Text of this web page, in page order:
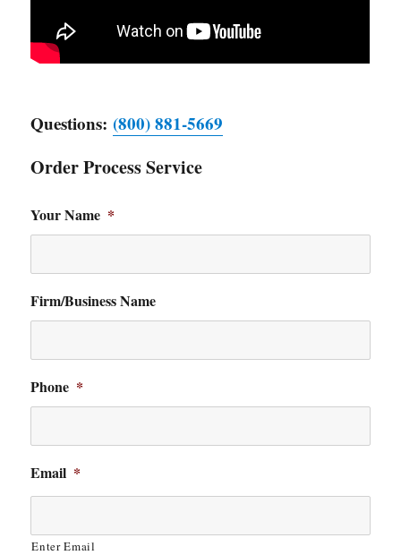
Questions: (800) 881-5669
Order Process Service
Your Name *
Firm/Business Name
Phone *
Email *
Enter Email